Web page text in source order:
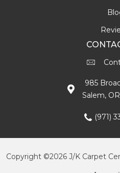
985
Salem,
(971)
Copyright ©2026 J/K Carpet